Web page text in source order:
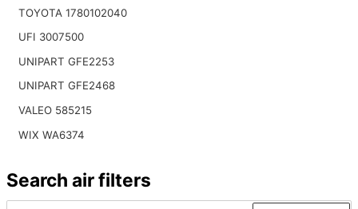
TOYOTA 1780102040
UFI 3007500
UNIPART GFE2253
UNIPART GFE2468
VALEO 585215
WIX WA6374
Search air filters